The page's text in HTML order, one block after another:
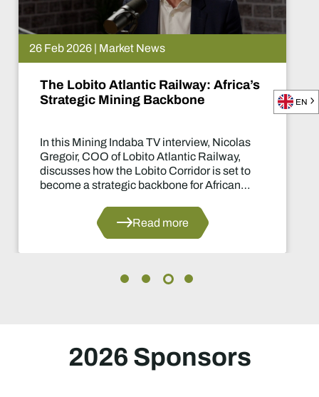
26 Feb 2026 | Market News
The Lobito Atlantic Railway: Africa’s
Strategic Mining Backbone
In this Mining Indaba TV interview, Nicolas
Gregoir, COO of Lobito Atlantic Railway,
discusses how the Lobito Corridor is set to
become a strategic backbone for African
Read more
2026 Sponsors
EN